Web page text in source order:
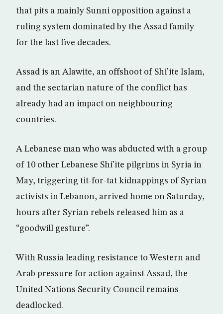
that pits a mainly Sunni opposition against a
ruling system dominated by the Assad family
for the last five decades.
Assad is an Alawite, an offshoot of Shi’ite Islam,
and the sectarian nature of the conflict has
already had an impact on neighbouring
countries.
A Lebanese man who was abducted with a group
of 10 other Lebanese Shi’ite pilgrims in Syria in
May, triggering tit-for-tat kidnappings of Syrian
activists in Lebanon, arrived home on Saturday,
hours after Syrian rebels released him as a
“goodwill gesture”.
With Russia leading resistance to Western and
Arab pressure for action against Assad, the
United Nations Security Council remains
deadlocked.